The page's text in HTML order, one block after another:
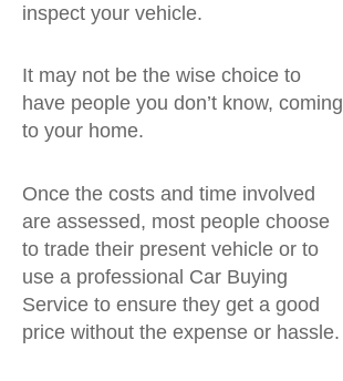
inspect your vehicle.
It may not be the wise choice to
have people you don’t know, coming
to your home.
Once the costs and time involved
are assessed, most people choose
to trade their present vehicle or to
use a professional Car Buying
Service to ensure they get a good
price without the expense or hassle.